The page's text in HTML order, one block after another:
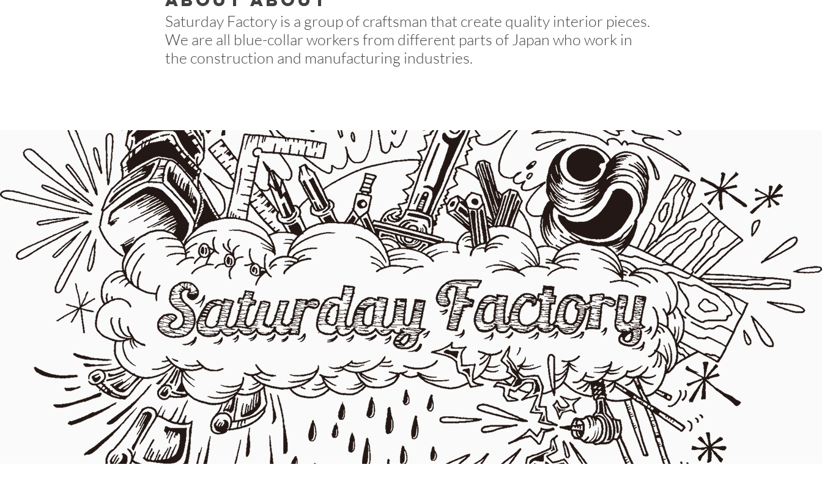
Saturday Factory is a group of craftsman that create quality interior pieces.
We are all blue-collar workers from different parts of Japan who work in
the construction and manufacturing industries.